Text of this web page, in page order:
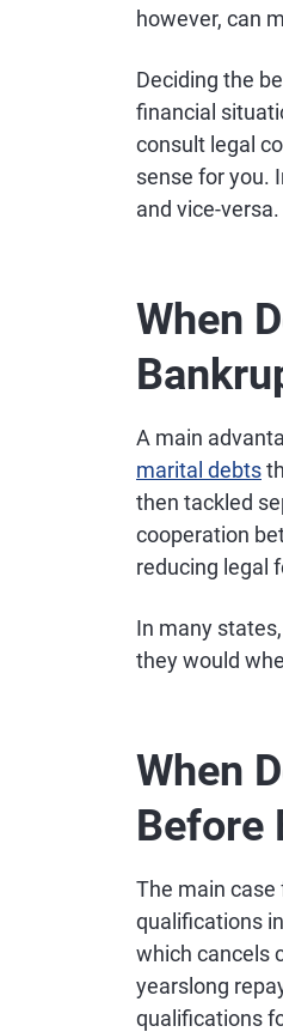
however, can
Deciding the
financial
consult legal
sense for you.
and vice-versa.
When
A main
marital debts
then tackled
cooperation
reducing legal
In many
they would
When
Before
The main
qualifications
which cancels
yearslong
qualifications